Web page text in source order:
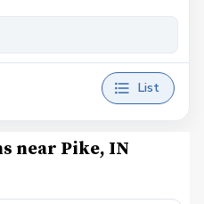
List
near Pike, IN